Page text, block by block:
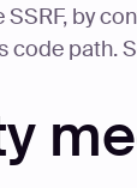
by
code path.